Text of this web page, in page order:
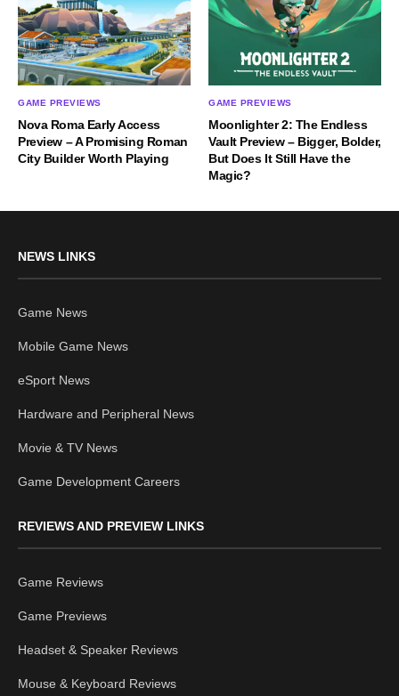
GAME PREVIEWS
Nova Roma Early Access
Preview – A Promising Roman
City Builder Worth Playing
GAME PREVIEWS
Moonlighter 2: The Endless
Vault Preview – Bigger, Bolder,
But Does It Still Have the
Magic?
NEWS LINKS
Game News
Mobile Game News
eSport News
Hardware and Peripheral News
Movie & TV News
Game Development Careers
REVIEWS AND PREVIEW LINKS
Game Reviews
Game Previews
Headset & Speaker Reviews
Mouse & Keyboard Reviews